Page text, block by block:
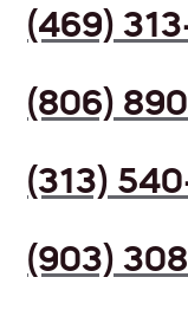
(469)
(806)
(313)
(903)